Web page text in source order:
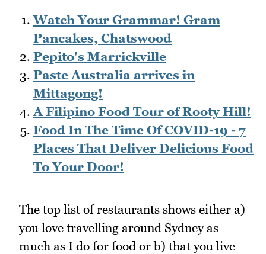
Watch Your Grammar! Gram
Pancakes, Chatswood
Pepito's Marrickville
Paste Australia arrives in
Mittagong!
A Filipino Food Tour of Rooty Hill!
Food In The Time Of COVID-19 - 7
Places That Deliver Delicious Food
To Your Door!
The top list of restaurants shows either a)
you love travelling around Sydney as
much as I do for food or b) that you live